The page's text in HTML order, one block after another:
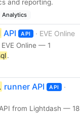
and reporting.
Analytics
API API · EVE Online
Online — 1
.
runner API API
·
from Lightdash — 18